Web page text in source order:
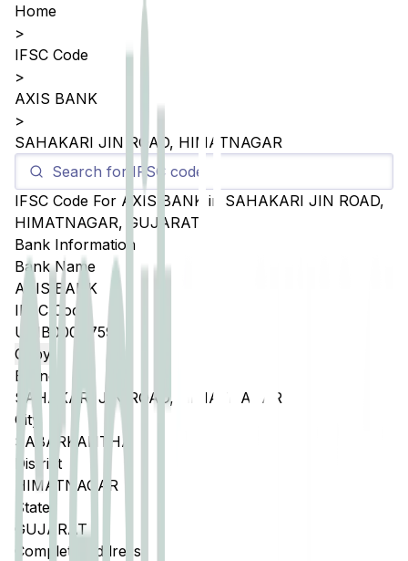
Home
>
IFSC Code
>
AXIS BANK
>
SAHAKARI JIN ROAD, HIMATNAGAR
IFSC Code For AXIS BANK in SAHAKARI JIN ROAD,
HIMATNAGAR, GUJARAT
Bank Information
Bank Name
AXIS BANK
IFSC Code
UTIB0004759
Copy
Branch
SAHAKARI JIN ROAD, HIMATNAGAR
City
SABARKANTHA
District
HIMATNAGAR
State
GUJARAT
Complete Address